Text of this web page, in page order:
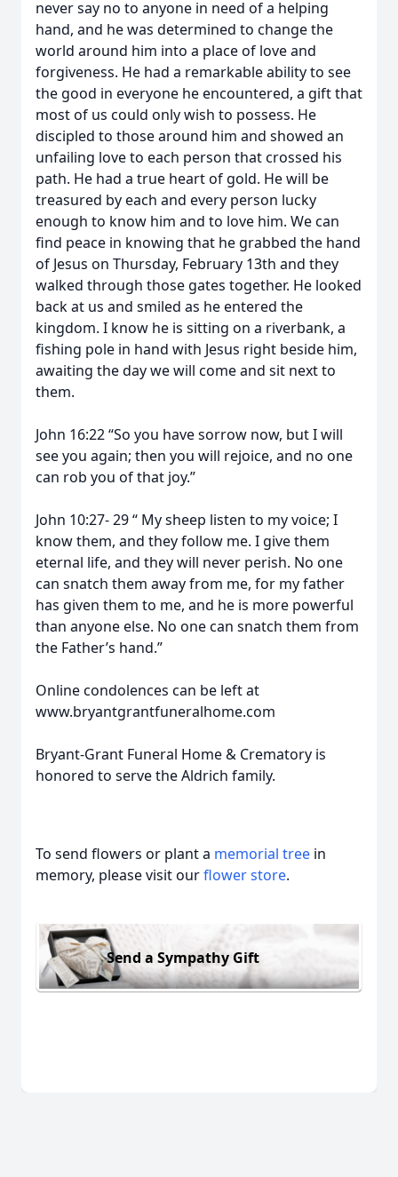
never say no to anyone in need of a helping
hand, and he was determined to change the
world around him into a place of love and
forgiveness. He had a remarkable ability to see
the good in everyone he encountered, a gift that
most of us could only wish to possess. He
discipled to those around him and showed an
unfailing love to each person that crossed his
path. He had a true heart of gold. He will be
treasured by each and every person lucky
enough to know him and to love him. We can
find peace in knowing that he grabbed the hand
of Jesus on Thursday, February 13th and they
walked through those gates together. He looked
back at us and smiled as he entered the
kingdom. I know he is sitting on a riverbank, a
fishing pole in hand with Jesus right beside him,
awaiting the day we will come and sit next to
them.
John 16:22 “So you have sorrow now, but I will
see you again; then you will rejoice, and no one
can rob you of that joy.”
John 10:27- 29 “ My sheep listen to my voice; I
know them, and they follow me. I give them
eternal life, and they will never perish. No one
can snatch them away from me, for my father
has given them to me, and he is more powerful
than anyone else. No one can snatch them from
the Father’s hand.”
Online condolences can be left at
www.bryantgrantfuneralhome.com
Bryant-Grant Funeral Home & Crematory is
honored to serve the Aldrich family.
To send flowers or plant a memorial tree in
memory, please visit ourflower store.
Send a Sympathy Gift